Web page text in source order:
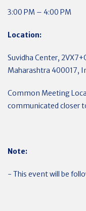
3:00 PM – 4:00 PM
Location:
Suvidha Center,
Maharashtra 400017,
Common Meeting
communicated closer
Note:
- This event will be